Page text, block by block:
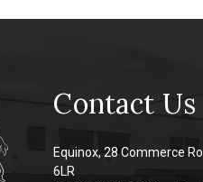
Contact Us
Equinox, 28 Commerce
6LR